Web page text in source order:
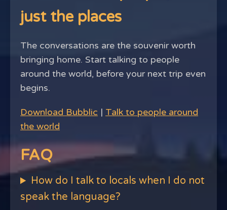
just the places
The conversations are the souvenir worth
bringing home. Start talking to people
around the world, before your next trip even
begins.
Download Bubblic | Talk to people around
the world
FAQ
How do I talk to locals when I do not
speak the language?